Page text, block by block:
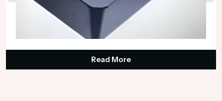
Laboratory Sink
₹1,750.00
Read More